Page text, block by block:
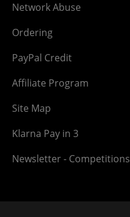
Network Abuse
Ordering
PayPal Credit
Affiliate Program
Site Map
Klarna Pay in 3
Newsletter - Competitions